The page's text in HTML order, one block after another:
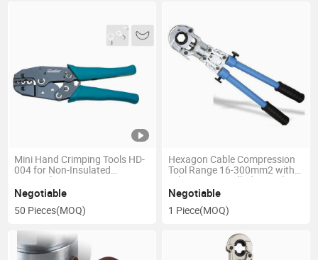
Mini Hand Crimping Tools HD-
004 for Non-Insulated
Terminal
Negotiable
50 Pieces(MOQ)
Hexagon Cable Compression
Tool Range 16-300mm2 with
Telescopic Handle (JT-300)
Negotiable
1 Piece(MOQ)